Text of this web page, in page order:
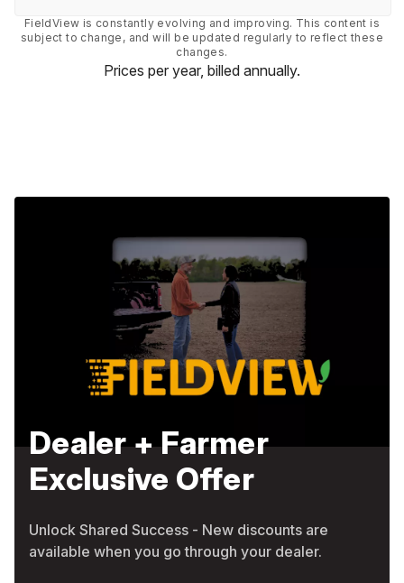
FieldView is constantly evolving and improving. This content is
subject to change, and will be updated regularly to reflect these
changes.
Prices per year, billed annually.
Dealer + Farmer
Exclusive Offer
Unlock Shared Success - New discounts are
available when you go through your dealer.